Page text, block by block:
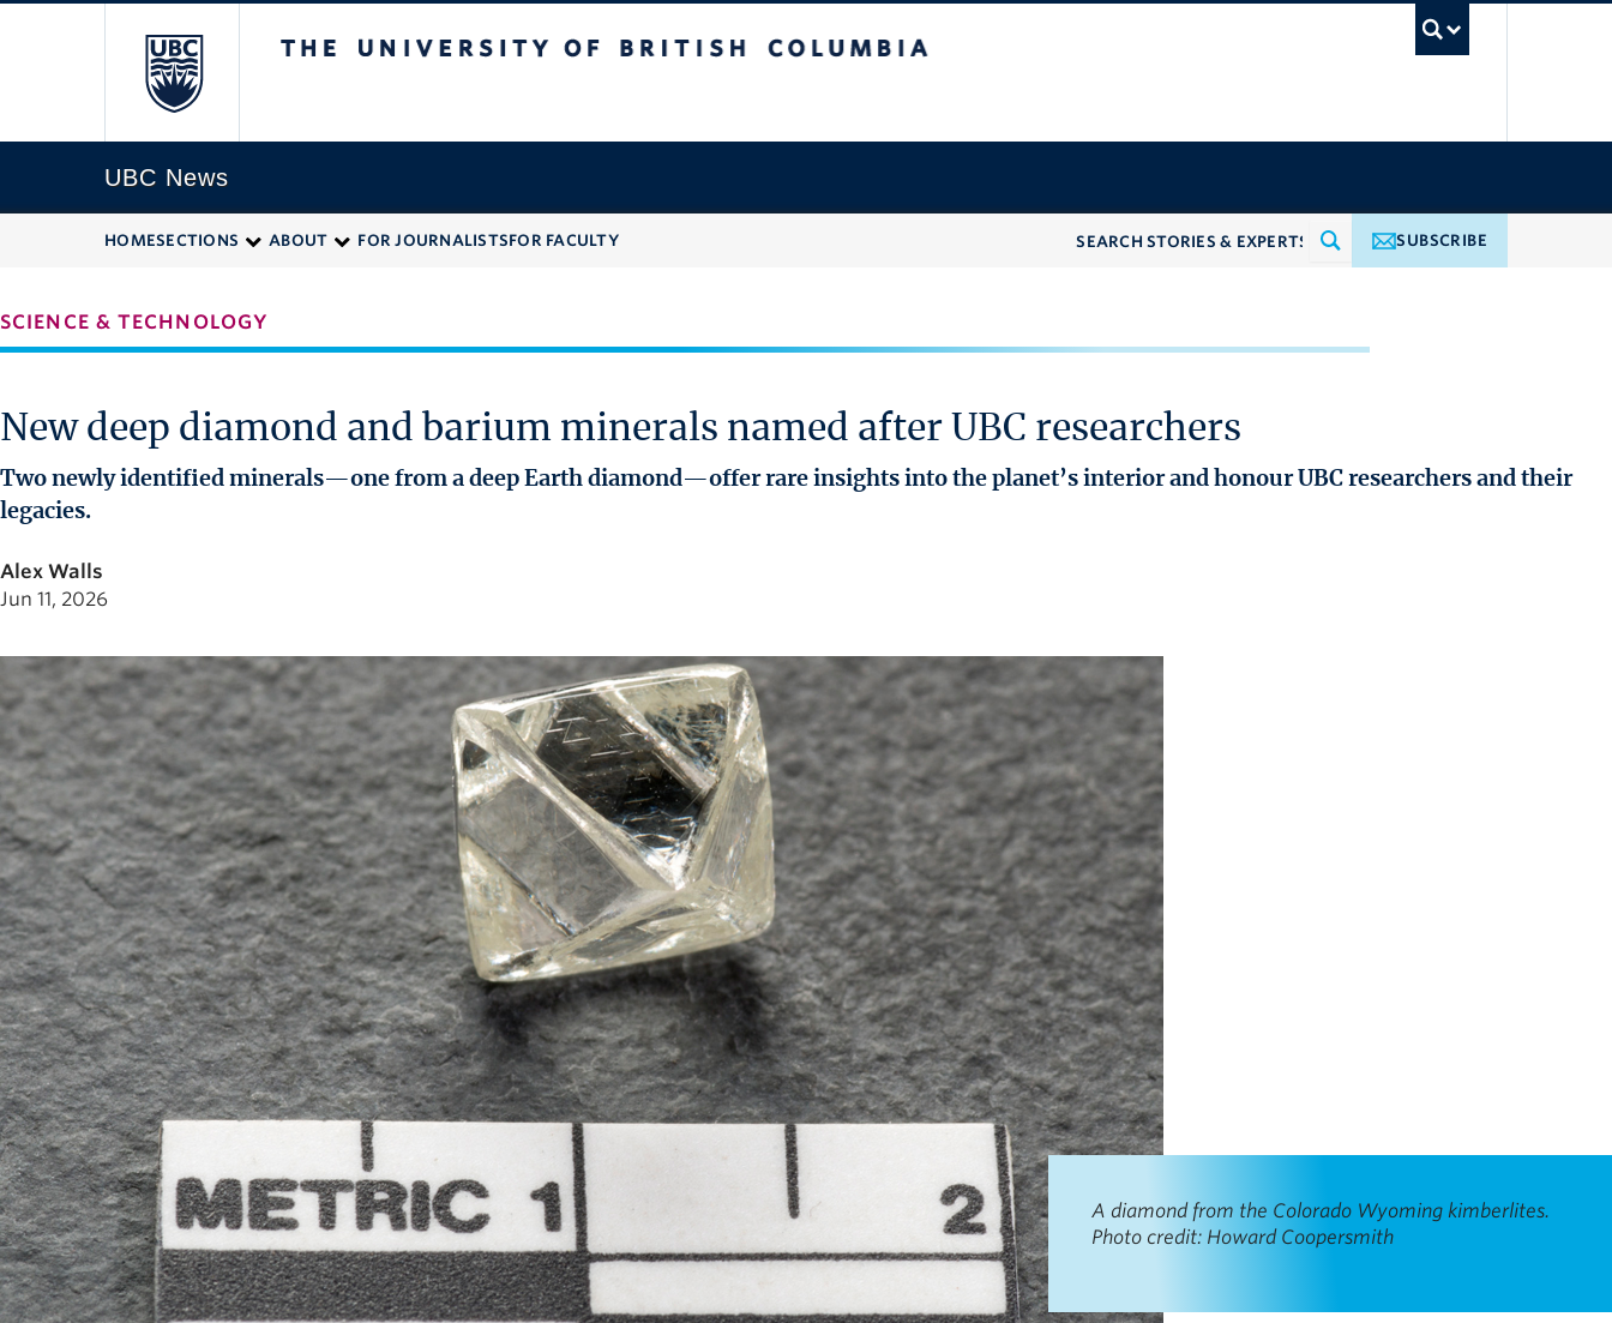
UBC News
HOMESECTIONS ABOUT FOR JOURNALISTSFOR FACULTY SUBSCRIBE
SCIENCE & TECHNOLOGY
New deep diamond and barium minerals named after UBC researchers
Two newly identified minerals—one from a deep Earth diamond—offer rare insights into the planet’s interior and honour UBC researchers and their
legacies.
Alex Walls
Jun 11, 2026
A diamond from the Colorado Wyoming kimberlites.
Photo credit: Howard Coopersmith